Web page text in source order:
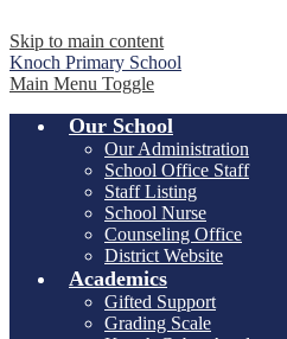
Skip to main content
Knoch Primary School
Main Menu Toggle
Our School
Our Administration
School Office Staff
Staff Listing
School Nurse
Counseling Office
District Website
Academics
Gifted Support
Grading Scale